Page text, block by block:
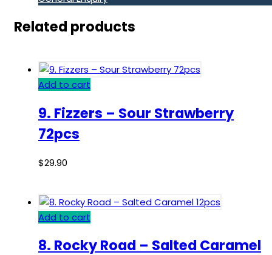
Related products
Add to cart
9. Fizzers – Sour Strawberry
72pcs
$29.90
Add to cart
8. Rocky Road – Salted Caramel